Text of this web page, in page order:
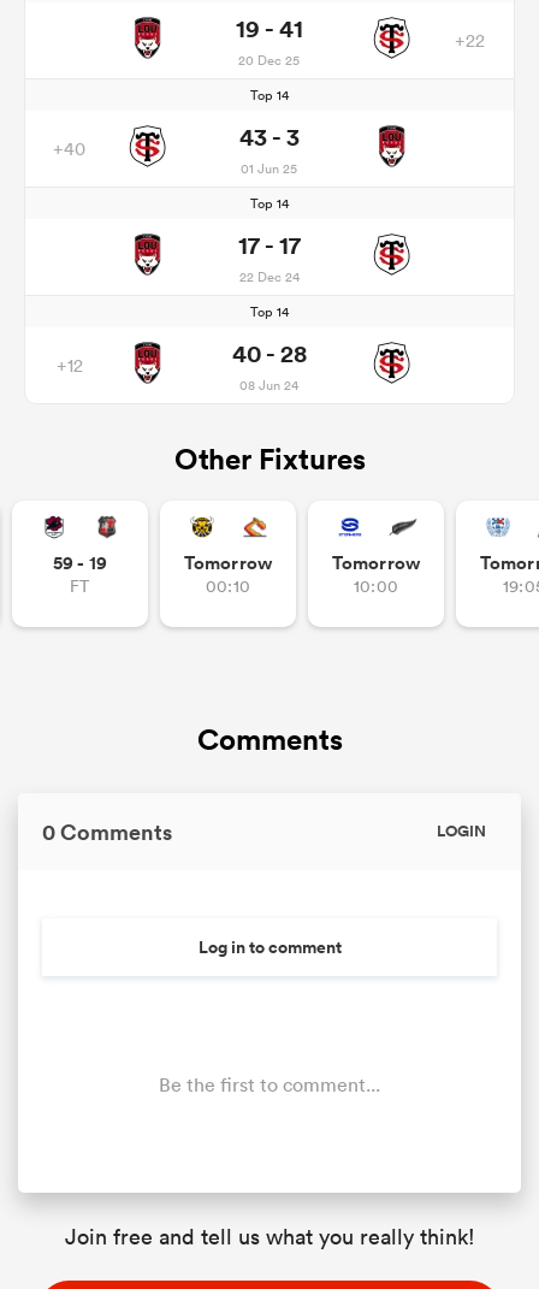
19 - 41
20 Dec 25
+22
Top 14
+40 43 - 3
01 Jun 25
Top 14
17 - 17
22 Dec 24
Top 14
+12 40 - 28
08 Jun 24
Other Fixtures
59 - 19
FT
Tomorrow
00:10
Tomorrow
10:00
Comments
0 Comments LOGIN
Log in to comment
Be the first to comment...
Join free and tell us what you really think!